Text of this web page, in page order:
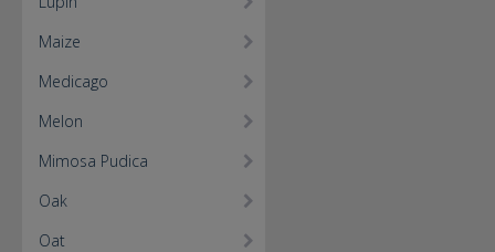
Maize
Medicago
Melon
Mimosa Pudica
Oak
Oat